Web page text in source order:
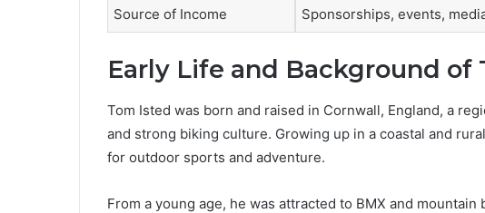
Source of Income Sponsorships, events,
Early Life and Background of
Tom Isted was born and raised in Cornwall, England, a
and strong biking culture. Growing up in a coastal and
for outdoor sports and adventure.
From a young age, he was attracted to BMX and